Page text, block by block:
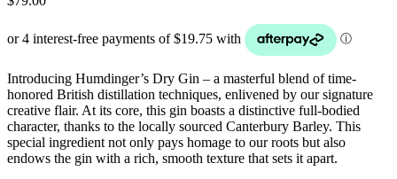
Introducing Humdinger’s Dry Gin – a masterful blend of time-
honored British distillation techniques, enlivened by our signature
creative flair. At its core, this gin boasts a distinctive full-bodied
character, thanks to the locally sourced Canterbury Barley. This
special ingredient not only pays homage to our roots but also
endows the gin with a rich, smooth texture that sets it apart.